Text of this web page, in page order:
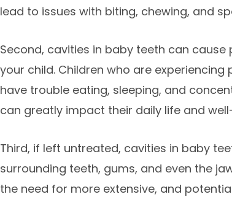
lead to issues with biting, chewing, and
Second, cavities in baby teeth can
your child. Children who are
have trouble eating, sleeping, and
can greatly impact their daily life and
Third, if left untreated, cavities in baby
surrounding teeth, gums, and even the
the need for more extensive, and